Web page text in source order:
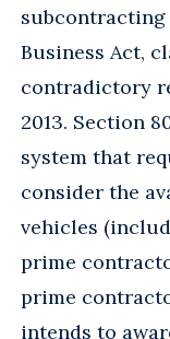
Business Act,
contradictory
2013. Section
system that
consider the
vehicles
prime
prime
intends to